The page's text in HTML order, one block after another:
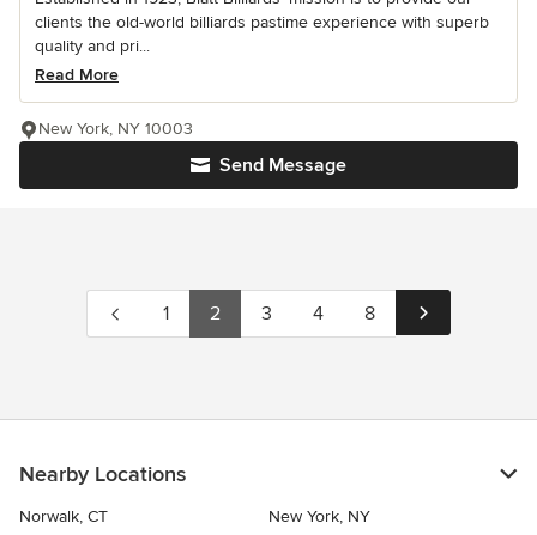
clients the old-world billiards pastime experience with superb
quality and pri...
Read More
Send Message
New York, NY 10003
1 2 3 4 8
Nearby Locations
Norwalk, CT New York, NY